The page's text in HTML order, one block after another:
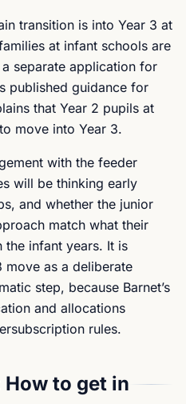
transition is into Year 3 at
at infant schools are
separate application for
published guidance for
that Year 2 pupils at
move into Year 3.
with the feeder
will be thinking early
and whether the junior
match what their
infant years. It is
move as a deliberate
step, because Barnet’s
and allocations
rules.
to get in